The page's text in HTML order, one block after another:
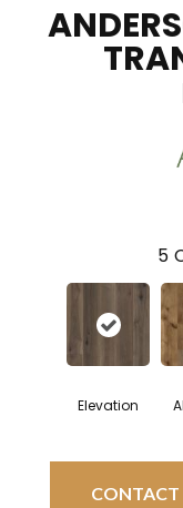
5
Elevation
CONTACT